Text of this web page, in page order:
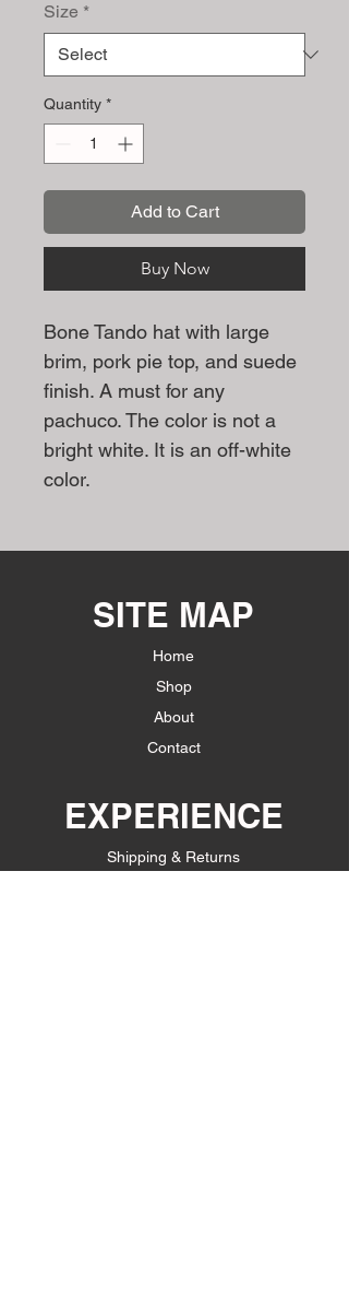
Size *
Quantity *
Add to Cart
Buy Now
Bone Tando hat with large
brim, pork pie top, and suede
finish. A must for any
pachuco. The color is not a
bright white. It is an off-white
color.
SITE MAP
Home
Shop
About
Contact
EXPERIENCE
Shipping & Returns